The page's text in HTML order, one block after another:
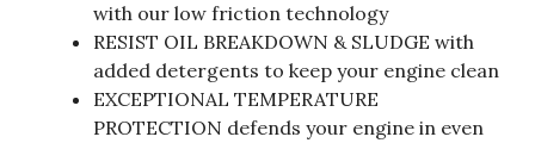
with our low friction technology
RESIST OIL BREAKDOWN & SLUDGE with
added detergents to keep your engine clean
EXCEPTIONAL TEMPERATURE
PROTECTION defends your engine in even